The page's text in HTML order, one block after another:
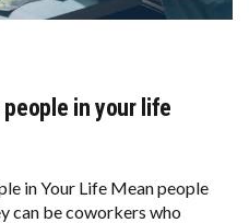
in your life
in Your Life Mean people
can be coworkers who